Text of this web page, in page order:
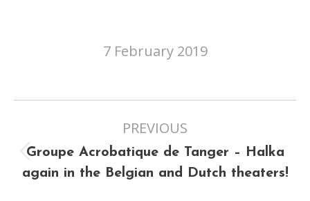
7 February 2019
PREVIOUS
Previous
post:
Groupe Acrobatique de Tanger – Halka
again in the Belgian and Dutch theaters!